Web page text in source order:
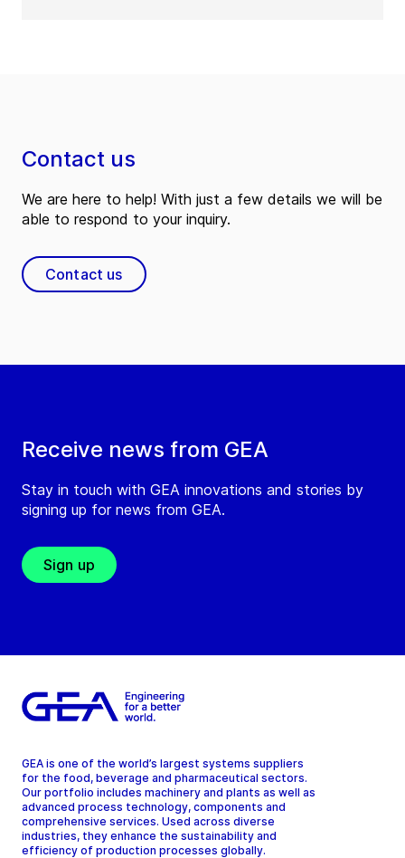
Receive news from GEA
Stay in touch with GEA innovations and stories by
signing up for news from GEA.
Sign up
Contact us
We are here to help! With just a few details we will be
able to respond to your inquiry.
Contact us
GEA is one of the world’s largest systems suppliers
for the food, beverage and pharmaceutical sectors.
Our portfolio includes machinery and plants as well as
advanced process technology, components and
comprehensive services. Used across diverse
industries, they enhance the sustainability and
efficiency of production processes globally.